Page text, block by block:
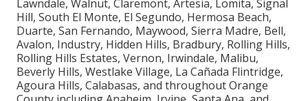
Lawndale, Walnut, Claremont, Artesia, Lomita, Signal
Hill, South El Monte, El Segundo, Hermosa Beach,
Duarte, San Fernando, Maywood, Sierra Madre, Bell,
Avalon, Industry, Hidden Hills, Bradbury, Rolling Hills,
Rolling Hills Estates, Vernon, Irwindale, Malibu,
Beverly Hills, Westlake Village, La Cañada Flintridge,
Agoura Hills, Calabasas, and throughout Orange